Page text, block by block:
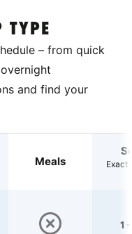
TYPE
– from quick
and find your
Meals
Exact
1